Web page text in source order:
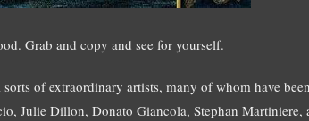
Grab and copy and see for yourself.
of extraordinary artists, many of whom have
Julie Dillon, Donato Giancola, Stephan Martiniere,